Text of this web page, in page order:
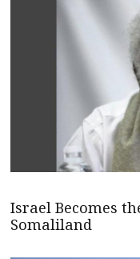
Israel Becomes
Somaliland